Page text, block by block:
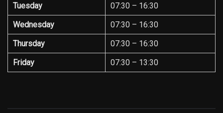
Tuesday
07:30 – 16:30
Wednesday
07:30 – 16:30
Thursday
07:30 – 16:30
Friday
07:30 – 13:30